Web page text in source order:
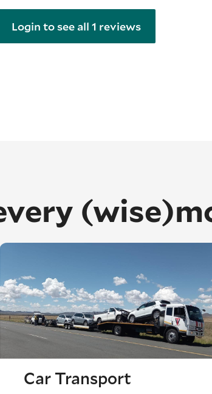
Login to see all 1 reviews
Car Transport